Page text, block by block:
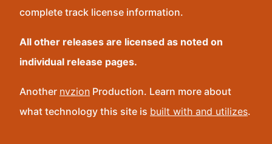
complete track license information.
All other releases are licensed as noted on
individual release pages.
Another nvzion Production. Learn more about
what technology this site is built with and utilizes.